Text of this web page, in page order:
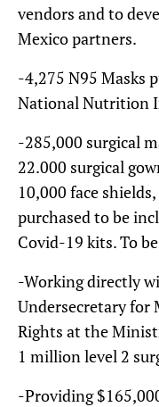
vendors and to
Mexico partners.
-4,275 N95 Masks
National Nutrition
-285,000 surgical
22.000 surgical
10,000 face
purchased to be
Covid-19 kits. To
-Working directly
Undersecretary for
Rights at the
1 million level 2
-Providing